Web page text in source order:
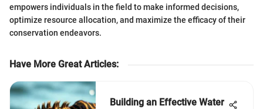
empowers individuals in the field to make informed decisions,
optimize resource allocation, and maximize the efficacy of their
conservation endeavors.
Have More Great Articles:
Building an Effective Water